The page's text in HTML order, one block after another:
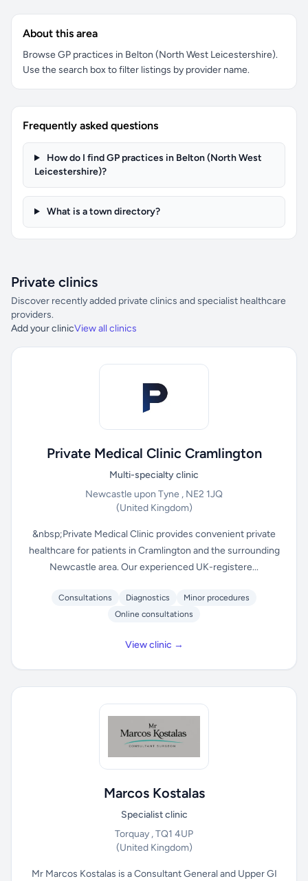
About this area
Browse GP practices in Belton (North West Leicestershire).
Use the search box to filter listings by provider name.
Frequently asked questions
How do I find GP practices in Belton (North West
Leicestershire)?
What is a town directory?
Private clinics
Discover recently added private clinics and specialist healthcare
providers.
Add your clinicView all clinics
Private Medical Clinic Cramlington
Multi-specialty clinic
Newcastle upon Tyne , NE2 1JQ
(United Kingdom)
&nbsp;Private Medical Clinic provides convenient private
healthcare for patients in Cramlington and the surrounding
Newcastle area. Our experienced UK-registere...
Consultations Diagnostics
Minor procedures
Online consultations
View clinic →
Marcos Kostalas
Specialist clinic
Torquay , TQ1 4UP
(United Kingdom)
Mr Marcos Kostalas is a Consultant General and Upper GI